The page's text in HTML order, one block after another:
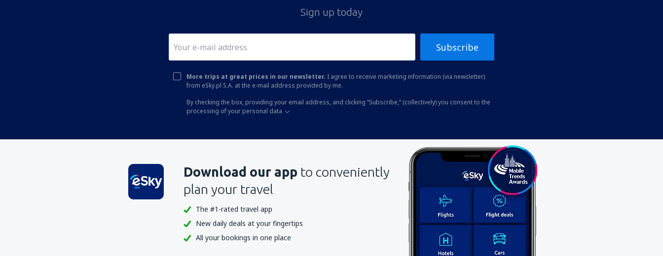
Sign up today
Subscribe
More trips at great prices in our newsletter. I agree to receive marketing information (via newsletter)
from eSky.pl S.A. at the e-mail address provided by me.
By checking the box, providing your email address, and clicking “Subscribe,” (collectively) you consent to the
processing of your personal data
Download our app to conveniently
plan your travel
The #1-rated travel app
New daily deals at your fingertips
All your bookings in one place